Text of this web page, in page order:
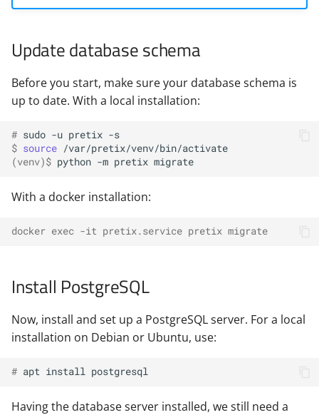
Update database schema
Before you start, make sure your database schema is
up to date. With a local installation:
# sudo -u pretix
$ source
(venv)$ python -m pretix
With a docker installation:
docker exec -it pretix.service pretix migrate
Install PostgreSQL
Now, install and set up a PostgreSQL server. For a local
installation on Debian or Ubuntu, use:
# apt install
Having the database server installed, we still need a